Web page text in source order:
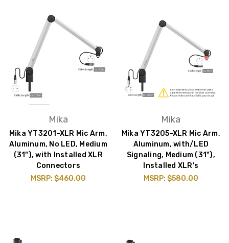
Mika
Mika YT3201-XLR Mic Arm,
Aluminum, No LED, Medium
(31"), with Installed XLR
Connectors
MSRP:$460.00
Mika
Mika YT3205-XLR Mic Arm,
Aluminum, with/LED
Signaling, Medium (31"),
Installed XLR's
MSRP:$580.00